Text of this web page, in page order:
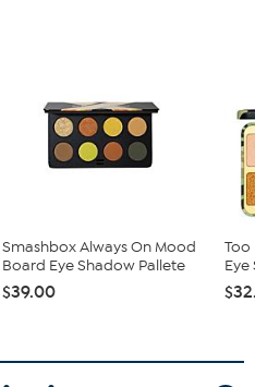
Smashbox Always On Mood
Board Eye Shadow Pallete
$39.00
Too